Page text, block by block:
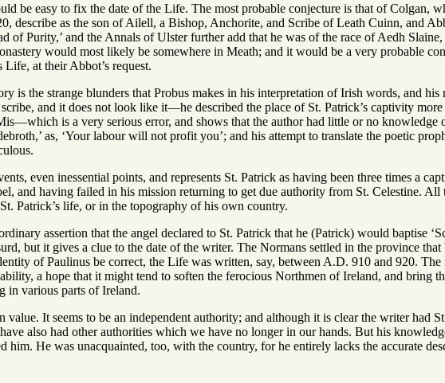
be easy to fix the date of the Life. The most probable conjecture is that of Colgan,
describe as the son of Ailell, a Bishop, Anchorite, and Scribe of Leath Cuinn, and
of Purity,’ and the Annals of Ulster further add that he was of the race of Aedh
would most likely be somewhere in Meath; and it would be a very probable
at their Abbot’s request.
is the strange blunders that Probus makes in his interpretation of Irish words, and his
and it does not look like it—he described the place of St. Patrick’s captivity
is a very serious error, and shows that the author had little or no knowledge
as, ‘Your labour will not profit you’; and his attempt to translate the poetic
even inessential points, and represents St. Patrick as having been three times a
and having failed in his mission returning to get due authority from St. Celestine.
Patrick’s life, or in the topography of his own country.
assertion that the angel declared to St. Patrick that he (Patrick) would baptise
but it gives a clue to the date of the writer. The Normans settled in the province
of Paulinus be correct, the Life was written, say, between A.D. 910 and 920.
a hope that it might tend to soften the ferocious Northmen of Ireland, and bring
in various parts of Ireland.
It seems to be an independent authority; and although it is clear the writer had
also had other authorities which we have no longer in our hands. But his
him. He was unacquainted, too, with the country, for he entirely lacks the accurate